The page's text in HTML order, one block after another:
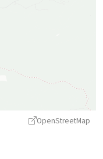
OpenStreetMap